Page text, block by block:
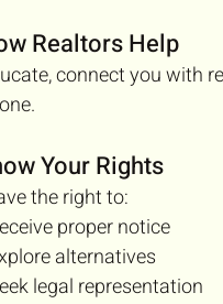
Realtors Help
connect you with
Your Rights
the right to:
proper notice
alternatives
legal representation